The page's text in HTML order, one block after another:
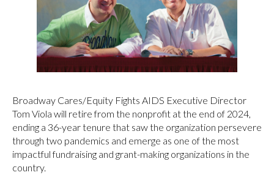
Broadway Cares/Equity Fights AIDS Executive Director
Tom Viola will retire from the nonprofit at the end of 2024,
ending a 36-year tenure that saw the organization persevere
through two pandemics and emerge as one of the most
impactful fundraising and grant-making organizations in the
country.